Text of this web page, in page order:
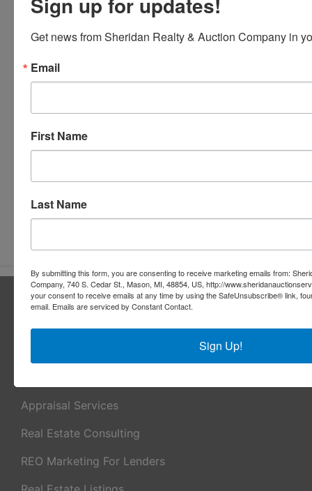
About Sheridan Realty & Auction Co.
Appraisal Services
Real Estate Consulting
REO Marketing For Lenders
Get news from Sheridan Realty & Auction Company in
Email
First Name
Last Name
By submitting this form, you are consenting to receive marketing emails from:
Company, 740 S. Cedar St., Mason, MI, 48854, US, http://
your consent to receive emails at any time by using the SafeUnsubscribe® link,
email. Emails are serviced by Constant Contact.
Sign Up!